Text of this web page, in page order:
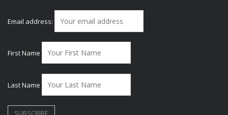
Email address:
First Name
Last Name